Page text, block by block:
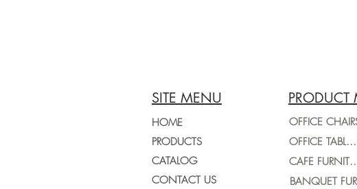
SITE MENU
HOME
PRODUCTS
CATALOG
CONTACT US
PRODUCT
OFFICE
OFFICE TABLES
CAFE
BANQUET